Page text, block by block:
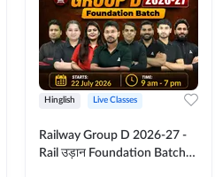
Hinglish Live Classes
Railway Group D 2026-27 -
Rail उड़ान Foundation Batch